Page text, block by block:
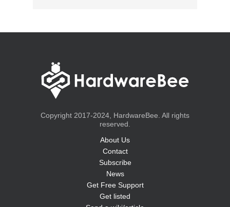
Copyright 2017-2024, HardwareBee. All rights
reserved.
About Us
Contact
Subscribe
News
Get Free Support
Get listed